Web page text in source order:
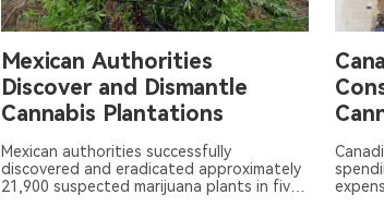
Mexican Authorities
Discover and Dismantle
Cannabis Plantations
Mexican authorities successfully
discovered and eradicated approximately
21,900 suspected marijuana plants in five